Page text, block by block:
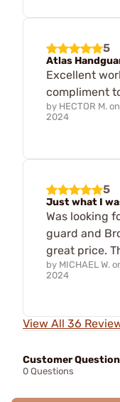
5
Atlas
Excellent
compliment
by HECTOR M. on
2024
5
Just what I
Was looking
guard and
great price.
by MICHAEL W.
2024
View All 36
Customer
0 Questions